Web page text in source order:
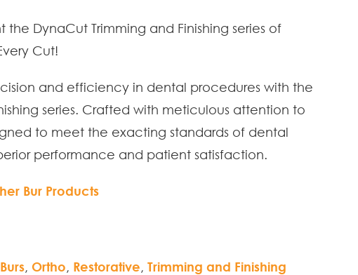
DynaCut Trimming and Finishing series of
Cut!
and efficiency in dental procedures with the
series. Crafted with meticulous attention to
to meet the exacting standards of dental
performance and patient satisfaction.
Bur Products
, Ortho, Restorative, Trimming and Finishing